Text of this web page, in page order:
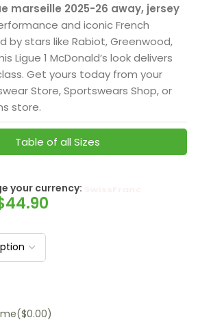
marseille 2025-26 away, jersey
and iconic French
by stars like Rabiot, Greenwood,
Ligue 1 McDonald’s look delivers
Get yours today from your
Store, Sportswears Shop, or
store.
Table of all Sizes
your currency:
44.90
($0.00)